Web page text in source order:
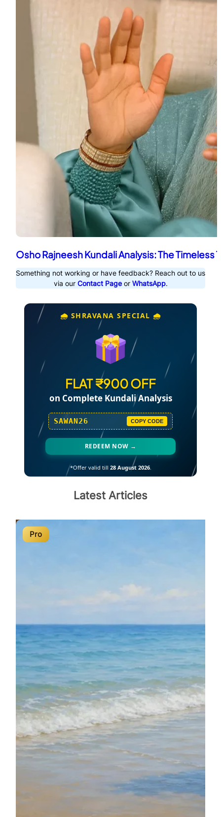
Osho Rajneesh Kundali Analysis: The Timeless
Something not working or have feedback? Reach out to us
via our Contact Pageor WhatsApp.
🌧️ SHRAVANA SPECIAL 🌧️
FLAT ₹900 OFF
on Complete Kundali Analysis
SAWAN26 COPY CODE
REDEEM NOW →
*Offer valid till 28 August 2026.
Latest Articles